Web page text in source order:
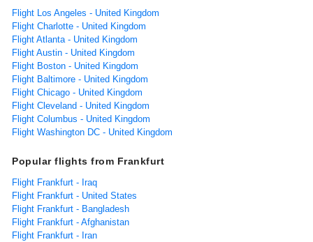
Flight Los Angeles - United Kingdom
Flight Charlotte - United Kingdom
Flight Atlanta - United Kingdom
Flight Austin - United Kingdom
Flight Boston - United Kingdom
Flight Baltimore - United Kingdom
Flight Chicago - United Kingdom
Flight Cleveland - United Kingdom
Flight Columbus - United Kingdom
Flight Washington DC - United Kingdom
Popular flights from Frankfurt
Flight Frankfurt - Iraq
Flight Frankfurt - United States
Flight Frankfurt - Bangladesh
Flight Frankfurt - Afghanistan
Flight Frankfurt - Iran